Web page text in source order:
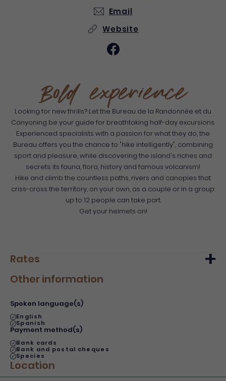
Bold experience
Looking for new thrills? Let the Bureau de la Randonnée et du
Canyoning be your guide for breathtaking half-day excursions.
Experienced specialists with a passion for what they do, the
Bureau offers you the chance to "hike intelligently", combining
sport and pleasure, while discovering the island's riches and
secrets: its fauna, flora, history and famous volcanism!
Hike and climb the countless paths, rivers and canopies that
criss-cross the territory, on your own, as a couple or in a group:
up to 12 people can take part.
Get your helmets on!
Rates
Other information
Spoken language(s)
English
Spanish
Payment method(s)
Bank cards
Bank and postal cheques
Species
Location
Email
Website